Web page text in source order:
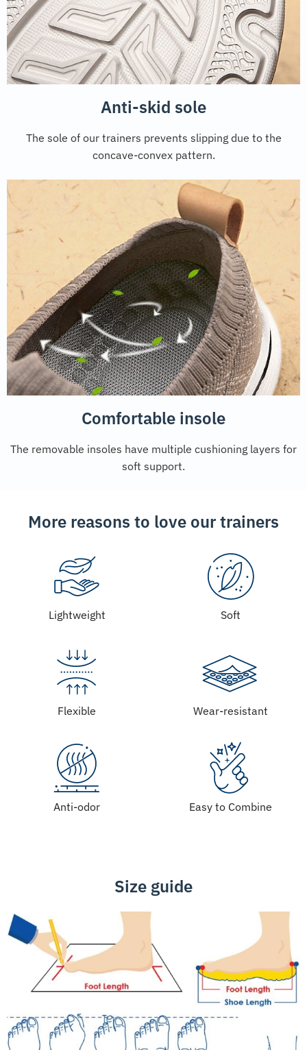
Anti-skid sole
The sole of our trainers prevents slipping due to the
concave-convex pattern.
Comfortable insole
The removable insoles have multiple cushioning layers for
soft support.
More reasons to love our trainers
Lightweight Soft
Flexible Wear-resistant
Anti-odor Easy to Combine
Size guide